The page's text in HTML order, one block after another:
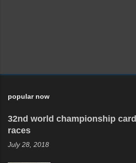
popular now
32nd world championship
races
July 28, 2018